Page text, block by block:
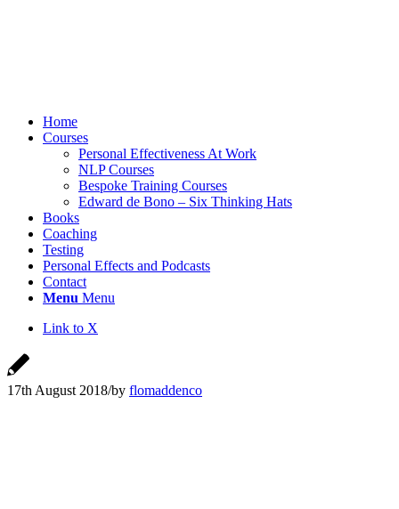
Home
Courses
Personal Effectiveness At Work
NLP Courses
Bespoke Training Courses
Edward de Bono – Six Thinking Hats
Books
Coaching
Testing
Personal Effects and Podcasts
Contact
Menu Menu
Link to X
17th August 2018/by flomaddenco